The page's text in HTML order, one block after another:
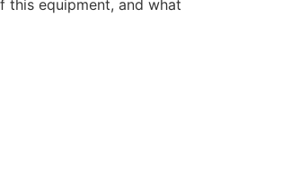
this equipment, and what